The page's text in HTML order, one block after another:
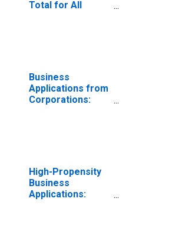
Total for All
Business
Applications from
Corporations:
High-Propensity
Business
Applications: